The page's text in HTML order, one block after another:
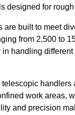
designed for
are built to meet
from 2,500 to
handling different
handlers
work areas,
and precision